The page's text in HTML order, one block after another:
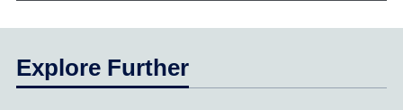
Explore Further